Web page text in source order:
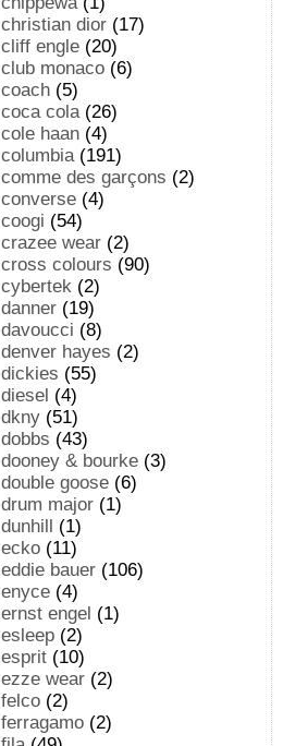
christian dior (17)
cliff engle (20)
club monaco (6)
coach (5)
coca cola(26)
cole haan (4)
columbia(191)
comme des garçons (2)
converse (4)
coogi (54)
crazee wear (2)
cross colours (90)
cybertek (2)
danner (19)
davoucci (8)
denver hayes (2)
dickies (55)
diesel (4)
dkny (51)
dobbs (43)
dooney & bourke (3)
double goose (6)
drum major (1)
dunhill (1)
ecko (11)
eddie bauer (106)
enyce (4)
ernst engel (1)
esleep (2)
esprit (10)
ezze wear (2)
felco (2)
ferragamo (2)